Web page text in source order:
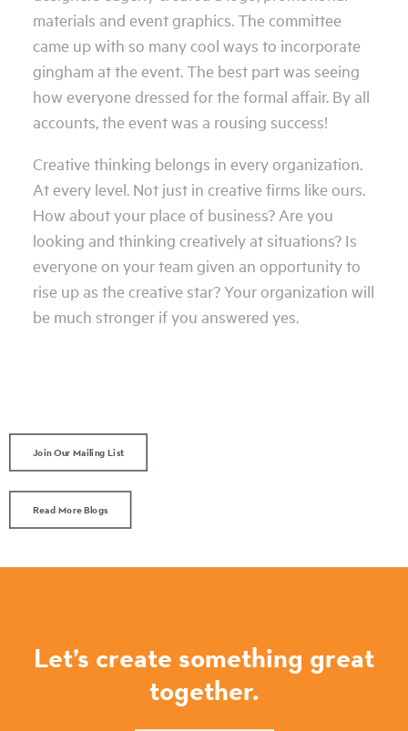
materials and event graphics. The committee
came up with so many cool ways to incorporate
gingham at the event. The best part was seeing
how everyone dressed for the formal affair. By all
accounts, the event was a rousing success!
Creative thinking belongs in every organization.
At every level. Not just in creative firms like ours.
How about your place of business? Are you
looking and thinking creatively at situations? Is
everyone on your team given an opportunity to
rise up as the creative star? Your organization will
be much stronger if you answered yes.
Join Our Mailing List
Read More Blogs
Let’s create something great
together.